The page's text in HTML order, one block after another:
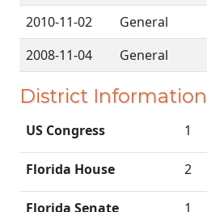
2010-11-02
General
2008-11-04
General
District Information
US Congress 1
Florida House 2
Florida Senate 1